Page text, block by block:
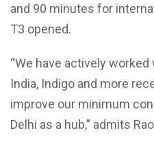
and 90 minutes for
T3 opened.
“We have actively
India, Indigo and more
improve our minimum
Delhi as a hub,” admits